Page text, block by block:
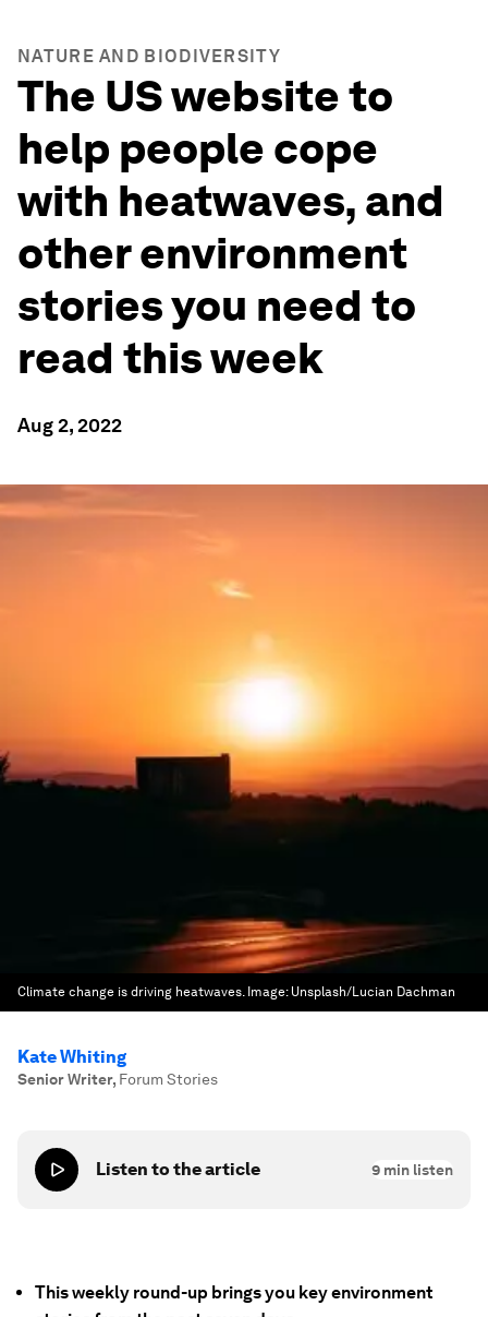
NATURE AND BIODIVERSITY
The US website to
help people cope
with heatwaves, and
other environment
stories you need to
read this week
Aug 2, 2022
Climate change is driving heatwaves. Image: Unsplash/Lucian Dachman
Kate Whiting
Senior Writer, Forum Stories
Listen to the article 9 min listen
This weekly round-up brings you key environment